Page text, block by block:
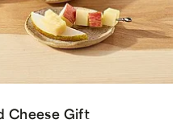
Cheese Gift